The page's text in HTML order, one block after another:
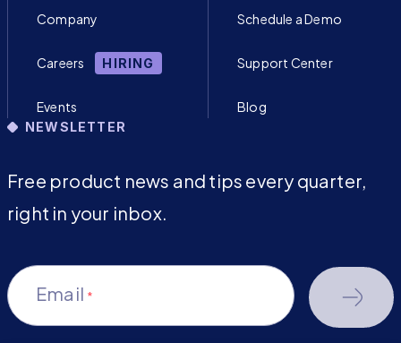
Company
Careers HIRING
Events
Schedule a Demo
Support Center
Blog
NEWSLETTER
Free product news and tips every quarter,
right in your inbox.
Email *